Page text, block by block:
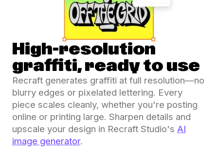
High-resolution
graffiti, ready to use
Recraft generates graffiti at full resolution—no
blurry edges or pixelated lettering. Every
piece scales cleanly, whether you're posting
online or printing large. Sharpen details and
upscale your design in Recraft Studio's AI
image generator.